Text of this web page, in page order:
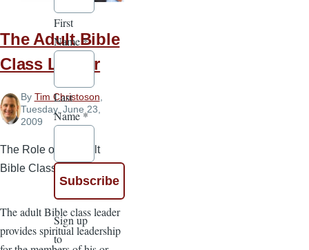
The Adult Bible
Class Leader
By Tim Christoson
Tuesday, June 23,
2009
The Role of an Adult
Bible Class Leader
The adult Bible class leader
provides spiritual leadership
First
Name *
Last
Name*
Sign up
to